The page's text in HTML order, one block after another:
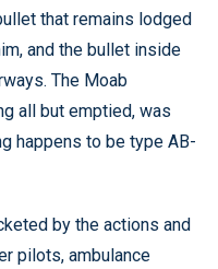
that remains lodged
and the bullet inside
The Moab
all but emptied, was
happens to be type AB-
by the actions and
pilots, ambulance